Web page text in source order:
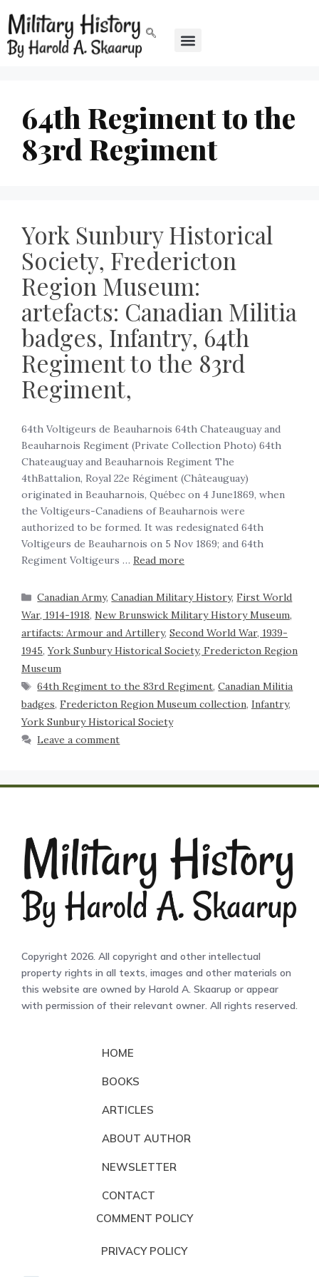
64th Regiment to the
83rd Regiment
York Sunbury Historical
Society, Fredericton
Region Museum:
artefacts: Canadian Militia
badges, Infantry, 64th
Regiment to the 83rd
Regiment,
64th Voltigeurs de Beauharnois 64th Chateauguay and
Beauharnois Regiment (Private Collection Photo) 64th
Chateauguay and Beauharnois Regiment The
4thBattalion, Royal 22e Régiment (Châteauguay)
originated in Beauharnois, Québec on 4 June1869, when
the Voltigeurs-Canadiens of Beauharnois were
authorized to be formed. It was redesignated 64th
Voltigeurs de Beauharnois on 5 Nov 1869; and 64th
Regiment Voltigeurs … Read more
Canadian Army,Canadian Military History,First World
War, 1914-1918, New Brunswick Military History Museum,
artifacts: Armour and Artillery, Second World War, 1939-
1945,York Sunbury Historical Society, Fredericton Region
Museum
64th Regiment to the 83rd Regiment,Canadian Militia
badges, Fredericton Region Museum collection, Infantry,
York Sunbury Historical Society
Leave a comment
Copyright 2026. All copyright and other intellectual
property rights in all texts, images and other materials on
this website are owned by Harold A. Skaarup or appear
with permission of their relevant owner. All rights reserved.
HOME
BOOKS
ARTICLES
ABOUT AUTHOR
NEWSLETTER
CONTACT
COMMENT POLICY
PRIVACY POLICY